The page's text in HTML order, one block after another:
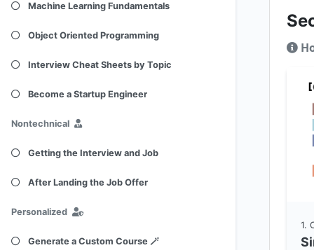
Machine Learning Fundamentals
Object Oriented Programming
Interview Cheat Sheets by Topic
Become a Startup Engineer
Nontechnical
Getting the Interview and Job
After Landing the Job Offer
Personalized
Generate a Custom Course 🪄
1.